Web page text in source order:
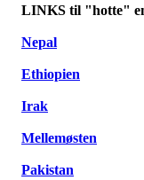
LINKS til "hotte"
Nepal
Ethiopien
Irak
Mellemøsten
Pakistan